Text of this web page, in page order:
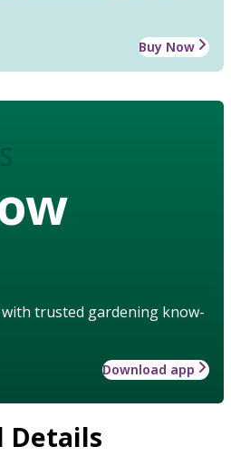
Buy Now
trusted gardening know-
Download app
Details